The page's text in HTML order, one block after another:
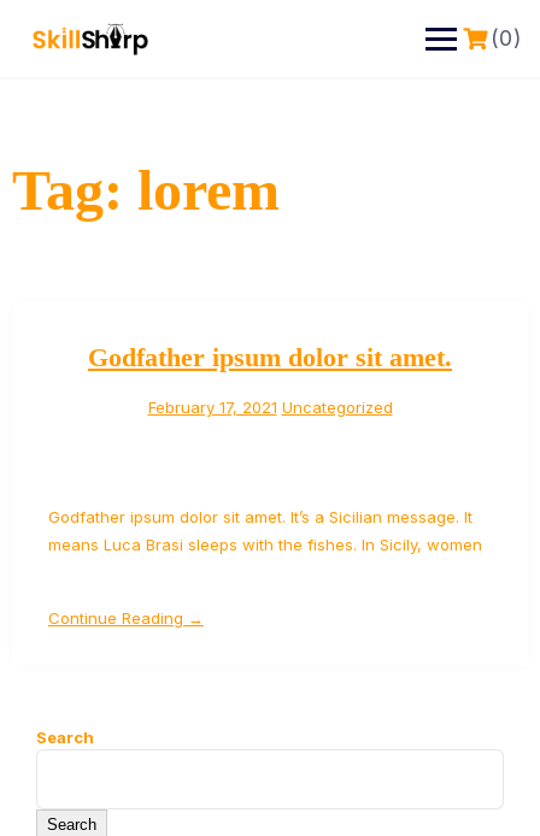
(0)
Tag: lorem
Godfather ipsum dolor sit amet.
February 17, 2021 Uncategorized
Godfather ipsum dolor sit amet. It’s a Sicilian message. It
means Luca Brasi sleeps with the fishes. In Sicily, women
Continue Reading →
Search
Search